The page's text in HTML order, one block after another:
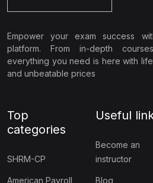
Empower your exam success
platform. From in-depth
everything you need is here with
and unbeatable prices
Top
categories
SHRM-CP
American Payroll
Useful
Become an
instructor
Blog